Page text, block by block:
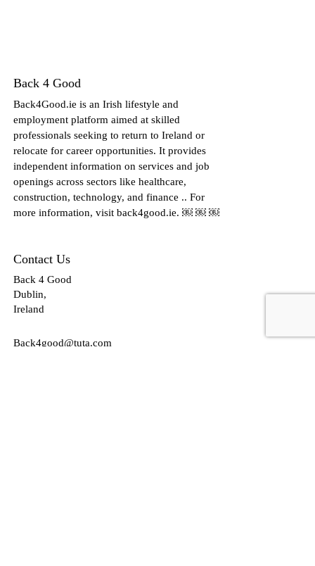
Back 4 Good
Back4Good.ie is an Irish lifestyle and
employment platform aimed at skilled
professionals seeking to return to Ireland or
relocate for career opportunities. It provides
independent information on services and job
openings across sectors like healthcare,
construction, technology, and finance .. For
more information, visit back4good.ie. ￼ ￼ ￼
Contact Us
Back 4 Good
Dublin,
Ireland
Back4good@tuta.com